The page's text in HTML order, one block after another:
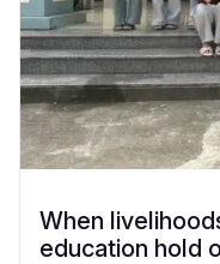
When
education hold